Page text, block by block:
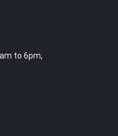
to 6pm,